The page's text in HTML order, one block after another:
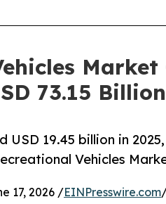
Market
73.15
USD 19.45 billion in
Vehicles
17, 2026 /EINPresswire.com